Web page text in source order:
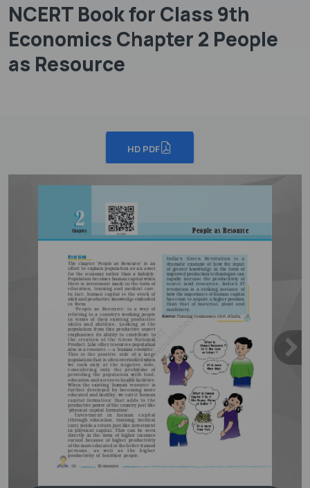
NCERT Book for Class 9th
Economics Chapter 2 People
as Resource
HD PDF